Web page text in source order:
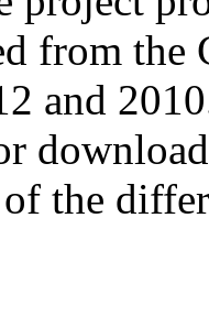
from
and
the